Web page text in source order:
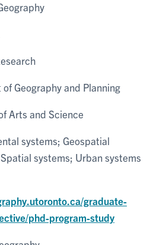
Geography and Planning
Arts and Science
systems; Geospatial
systems; Urban systems
graduate-
phd-program-study